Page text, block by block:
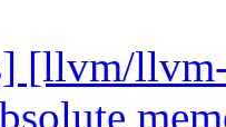
[llvm/